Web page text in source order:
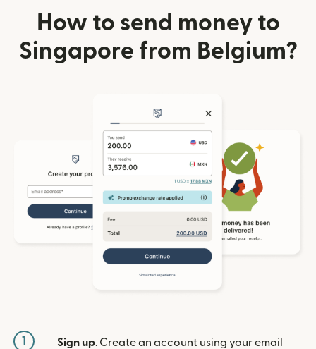
How to send money to
Singapore from Belgium?
1 Sign up. Create an account using your email